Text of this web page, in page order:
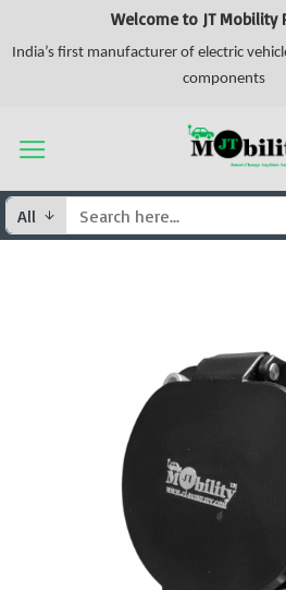
Welcome to JT Mobility
India’s first manufacturer of electric
components
All